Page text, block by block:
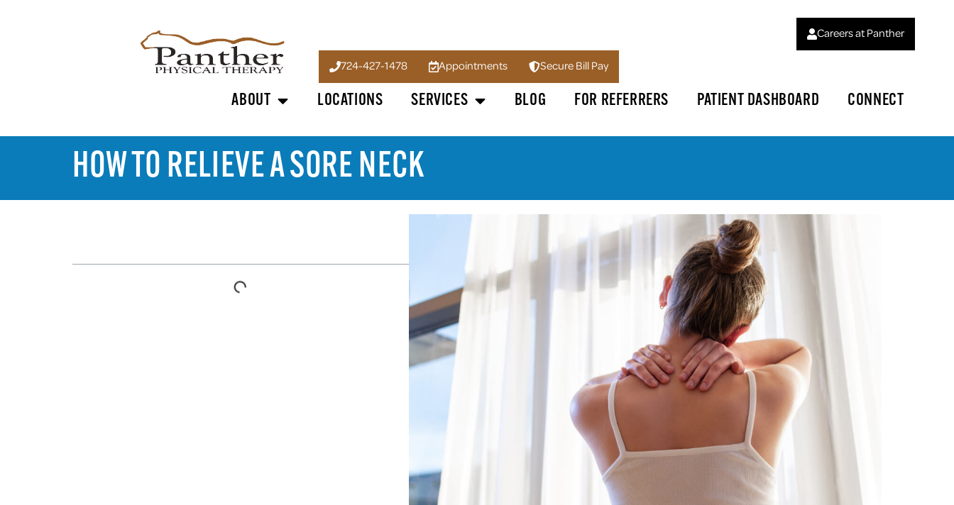
Careers at Panther
724-427-1478 Appointments Secure Bill Pay
ABOUT LOCATIONS SERVICES BLOG FOR REFERRERS PATIENT DASHBOARD CONNECT
HOW TO RELIEVE A SORE NECK